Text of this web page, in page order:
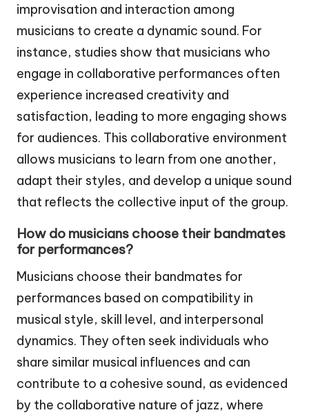
improvisation and interaction among
musicians to create a dynamic sound. For
instance, studies show that musicians who
engage in collaborative performances often
experience increased creativity and
satisfaction, leading to more engaging shows
for audiences. This collaborative environment
allows musicians to learn from one another,
adapt their styles, and develop a unique sound
that reflects the collective input of the group.
How do musicians choose their bandmates
for performances?
Musicians choose their bandmates for
performances based on compatibility in
musical style, skill level, and interpersonal
dynamics. They often seek individuals who
share similar musical influences and can
contribute to a cohesive sound, as evidenced
by the collaborative nature of jazz, where